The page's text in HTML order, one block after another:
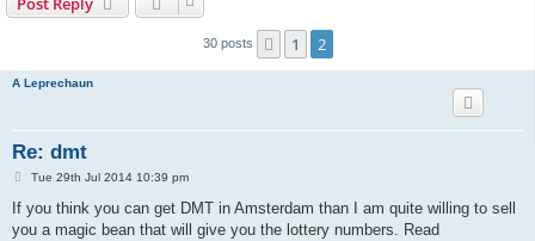
30 posts Previous
1 2
A Leprechaun
Re: dmt
P
s
t
Tue 29th Jul 2014 10:39 pm
If you think you can get DMT in Amsterdam than I am quite willing to sell
you a magic bean that will give you the lottery numbers. Read